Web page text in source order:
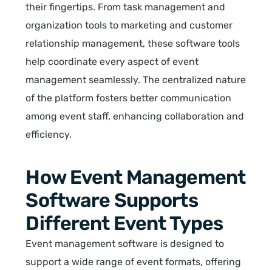
their fingertips. From task management and
organization tools to marketing and customer
relationship management, these software tools
help coordinate every aspect of event
management seamlessly. The centralized nature
of the platform fosters better communication
among event staff, enhancing collaboration and
efficiency.
How Event Management
Software Supports
Different Event Types
Event management software is designed to
support a wide range of event formats, offering